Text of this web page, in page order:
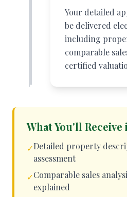
Your detailed
be delivered
including
comparable
certified
What You'll
✓Detailed property
assessment
✓Comparable sales
explained